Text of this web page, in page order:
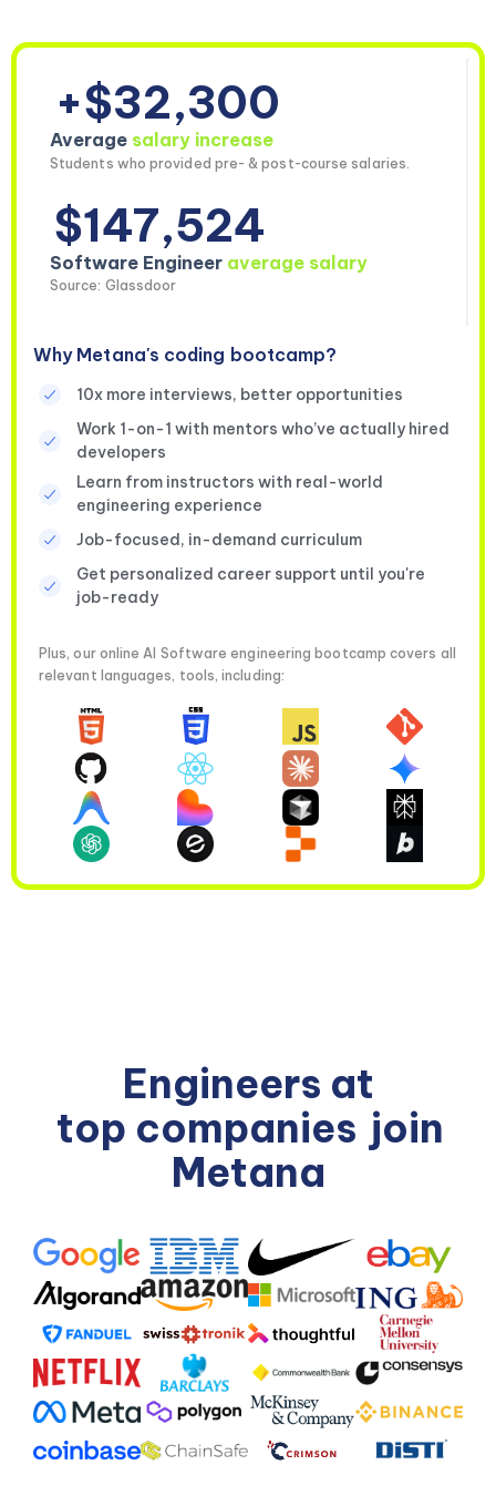
+$32,300
Average salary increase
Students who provided pre- & post-course salaries.
$147,524
Software Engineer average salary
Source: Glassdoor
Why Metana's coding bootcamp?
10x more interviews, better opportunities
Work 1-on-1 with mentors who’ve actually hired
developers
Learn from instructors with real-world
engineering experience
Job-focused, in-demand curriculum
Get personalized career support until you're
job-ready
Plus, our online AI Software engineering bootcamp covers all
relevant languages, tools, including:
Engineers at
top companies join
Metana